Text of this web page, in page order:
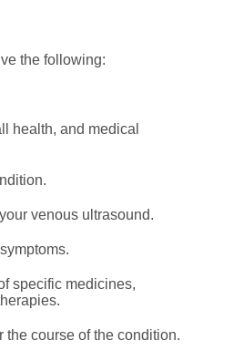
the following:
health, and medical
venous ultrasound.
specific medicines,
the course of the condition.